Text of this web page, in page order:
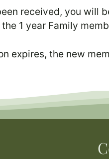
received, you will
1 year Family
expires, the new